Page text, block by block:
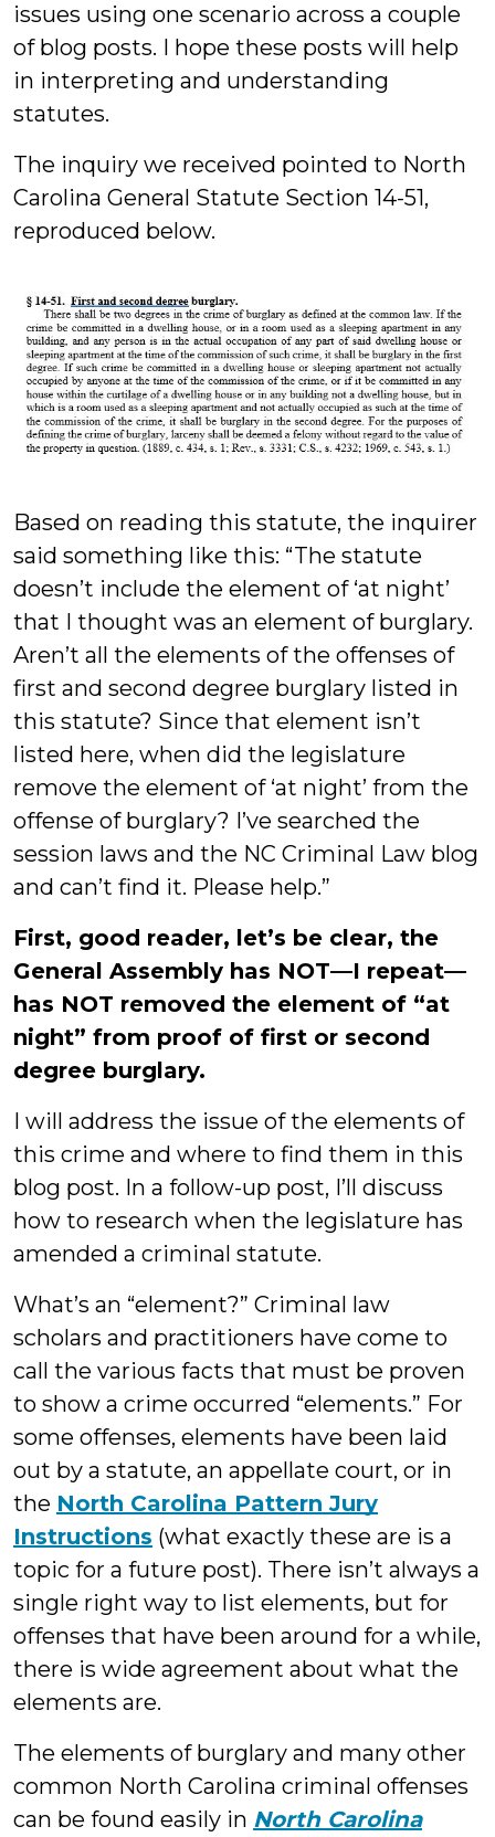
issues using one scenario across a couple
of blog posts. I hope these posts will help
in interpreting and understanding
statutes.
The inquiry we received pointed to North
Carolina General Statute Section 14-51,
reproduced below.
Based on reading this statute, the inquirer
said something like this: “The statute
doesn’t include the element of ‘at night’
that I thought was an element of burglary.
Aren’t all the elements of the offenses of
first and second degree burglary listed in
this statute? Since that element isn’t
listed here, when did the legislature
remove the element of ‘at night’ from the
offense of burglary? I’ve searched the
session laws and the NC Criminal Law blog
and can’t find it. Please help.”
First, good reader, let’s be clear, the
General Assembly has NOT—I repeat—
has NOT removed the element of “at
night” from proof of first or second
degree burglary.
I will address the issue of the elements of
this crime and where to find them in this
blog post. In a follow-up post, I’ll discuss
how to research when the legislature has
amended a criminal statute.
What’s an “element?” Criminal law
scholars and practitioners have come to
call the various facts that must be proven
to show a crime occurred “elements.” For
some offenses, elements have been laid
out by a statute, an appellate court, or in
the North Carolina Pattern Jury
Instructions (what exactly these are is a
topic for a future post). There isn’t always a
single right way to list elements, but for
offenses that have been around for a while,
there is wide agreement about what the
elements are.
The elements of burglary and many other
common North Carolina criminal offenses
can be found easily in North Carolina